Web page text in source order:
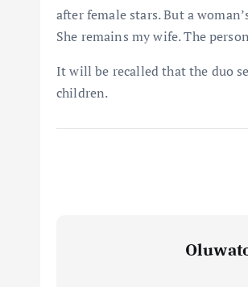
after female stars. But a
She remains my wife. The
It will be recalled that the duo
children.